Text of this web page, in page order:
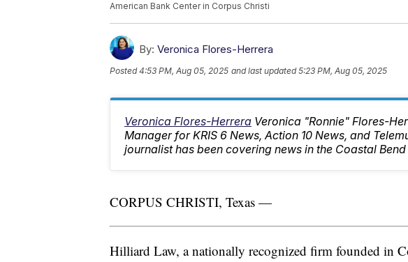
American Bank Center in Corpus Christi
By: Veronica Flores-Herrera
Posted4:53 PM, Aug 05, 2025 and last updated 5:23 PM, Aug 05, 2025
Veronica Flores-Herrera Veronica "Ronnie" Flores-
Manager for KRIS 6 News, Action 10 News, and
journalist has been covering news in the Coastal Bend
CORPUS CHRISTI, Texas —
Hilliard Law, a nationally recognized firm founded in